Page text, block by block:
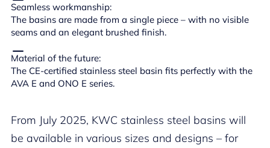
Seamless workmanship:
The basins are made from a single piece – with no visible
seams and an elegant brushed finish.
Material of the future:
The CE-certified stainless steel basin fits perfectly with the
AVA E and ONO E series.
From July 2025, KWC stainless steel basins will
be available in various sizes and designs – for